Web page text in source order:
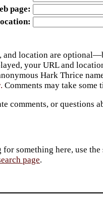
page
and location are
your URL and
Hark Thrice
Comments may take
comments, or questions
something here, use
page.